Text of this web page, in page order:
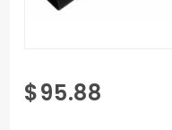
Purchase
1987-1995
$95.88